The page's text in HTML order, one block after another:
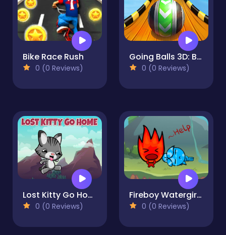
Bike Race Rush
0 (0 Reviews)
Going Balls 3D: Ball Run
0 (0 Reviews)
Lost Kitty Go Home
0 (0 Reviews)
Fireboy Watergirl Island Survival 3
0 (0 Reviews)